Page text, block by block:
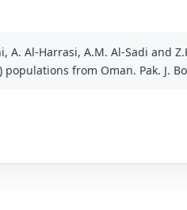
A. Al-Harrasi, A.M. Al-Sadi
populations from Oman. Pak. J.